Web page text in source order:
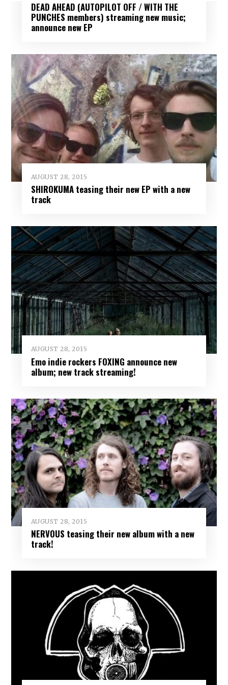
DEAD AHEAD (AUTOPILOT OFF / WITH THE
PUNCHES members) streaming new music;
announce new EP
AUGUST 28, 2015
SHIROKUMA teasing their new EP with a new
track
AUGUST 28, 2015
Emo indie rockers FOXING announce new
album; new track streaming!
AUGUST 28, 2015
NERVOUS teasing their new album with a new
track!